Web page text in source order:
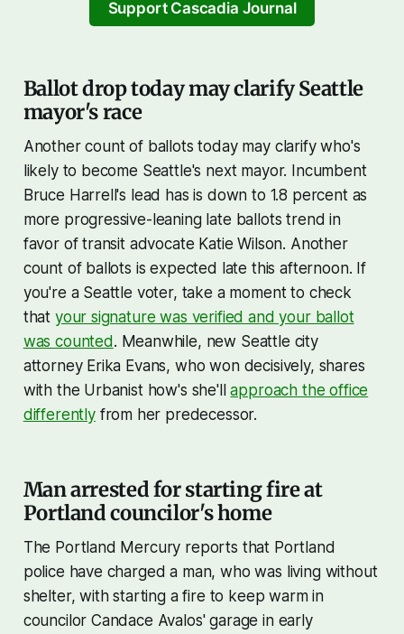
which expire this year. The rate,
with subsidies, will be the
Support Cascadia Journal
Ballot drop today may clarify Seattle
mayor's race
Another count of ballots today may clarify who's
likely to become Seattle's next mayor. Incumbent
Bruce Harrell's lead has is down to 1.8 percent as
more progressive-leaning late ballots trend in
favor of transit advocate Katie Wilson. Another
count of ballots is expected late this afternoon. If
you're a Seattle voter, take a moment to check
that your signature was verified and your ballot
was counted. Meanwhile, new Seattle city
attorney Erika Evans, who won decisively, shares
with the Urbanist how's she'llapproach the office
differentlyfrom her predecessor.
Man arrested for starting fire at
Portland councilor's home
The Portland Mercury reports that Portland
police have charged a man, who was living without
shelter, with starting a fire to keep warm in
councilor Candace Avalos' garage in early